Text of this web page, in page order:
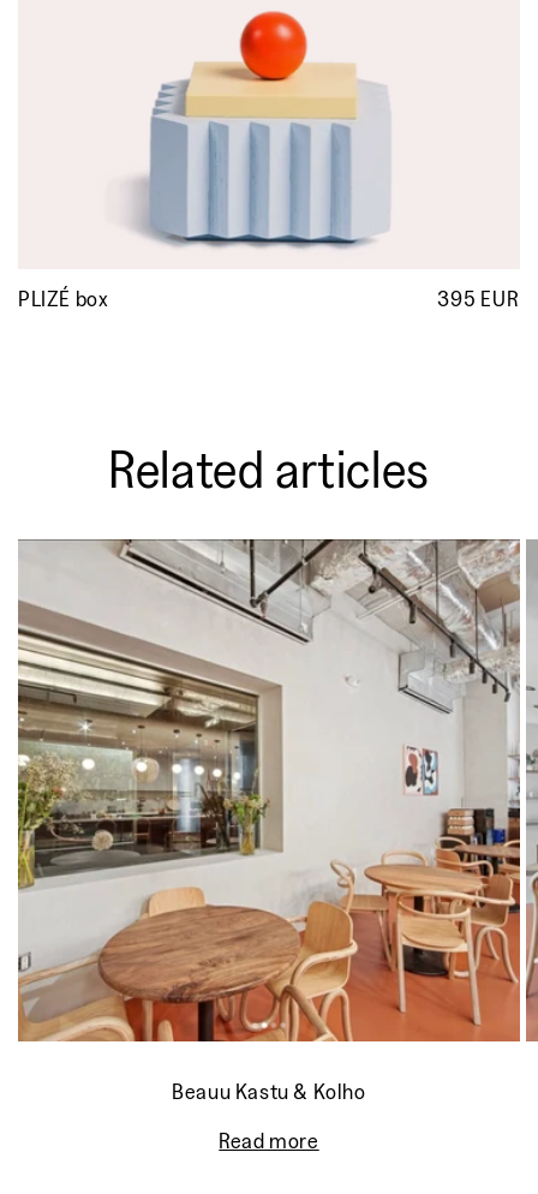
PLIZÉ box 395 EUR
Related articles
Beauu Kastu & Kolho
Read more